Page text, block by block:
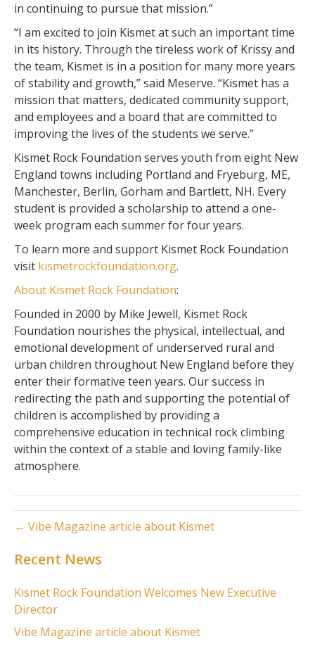
in continuing to pursue that mission.”
“I am excited to join Kismet at such an important time
in its history. Through the tireless work of Krissy and
the team, Kismet is in a position for many more years
of stability and growth,” said Meserve. “Kismet has a
mission that matters, dedicated community support,
and employees and a board that are committed to
improving the lives of the students we serve.”
Kismet Rock Foundation serves youth from eight New
England towns including Portland and Fryeburg, ME,
Manchester, Berlin, Gorham and Bartlett, NH. Every
student is provided a scholarship to attend a one-
week program each summer for four years.
To learn more and support Kismet Rock Foundation
visit kismetrockfoundation.org.
About Kismet Rock Foundation:
Founded in 2000 by Mike Jewell, Kismet Rock
Foundation nourishes the physical, intellectual, and
emotional development of underserved rural and
urban children throughout New England before they
enter their formative teen years. Our success in
redirecting the path and supporting the potential of
children is accomplished by providing a
comprehensive education in technical rock climbing
within the context of a stable and loving family-like
atmosphere.
← Vibe Magazine article about Kismet
Recent News
Kismet Rock Foundation Welcomes New Executive
Director
Vibe Magazine article about Kismet